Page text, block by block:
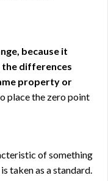
because it
the differences
property or
place the zero point
of something
taken as a standard.